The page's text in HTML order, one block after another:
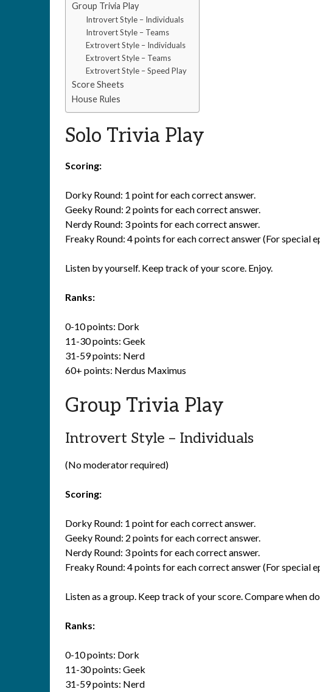
Group Trivia Play
Introvert Style – Individuals
Introvert Style – Teams
Extrovert Style – Individuals
Extrovert Style – Teams
Extrovert Style – Speed Play
Score Sheets
House Rules
Solo Trivia Play
Scoring:
Dorky Round: 1 point for each correct answer.
Geeky Round: 2 points for each correct answer.
Nerdy Round: 3 points for each correct answer.
Freaky Round: 4 points for each correct answer (For special
Listen by yourself. Keep track of your score. Enjoy.
Ranks:
0-10 points: Dork
11-30 points: Geek
31-59 points: Nerd
60+ points: Nerdus Maximus
Group Trivia Play
Introvert Style – Individuals
(No moderator required)
Scoring:
Dorky Round: 1 point for each correct answer.
Geeky Round: 2 points for each correct answer.
Nerdy Round: 3 points for each correct answer.
Freaky Round: 4 points for each correct answer (For special
Listen as a group. Keep track of your score. Compare when
Ranks:
0-10 points: Dork
11-30 points: Geek
31-59 points: Nerd